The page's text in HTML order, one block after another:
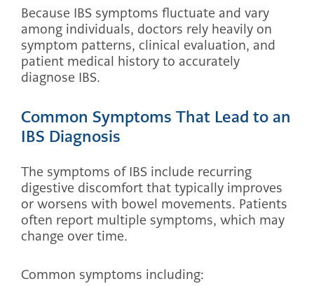
Because IBS symptoms fluctuate and vary
among individuals, doctors rely heavily on
symptom patterns, clinical evaluation, and
patient medical history to accurately
diagnose IBS.
Common Symptoms That Lead to an
IBS Diagnosis
The symptoms of IBS include recurring
digestive discomfort that typically improves
or worsens with bowel movements. Patients
often report multiple symptoms, which may
change over time.
Common symptoms including: